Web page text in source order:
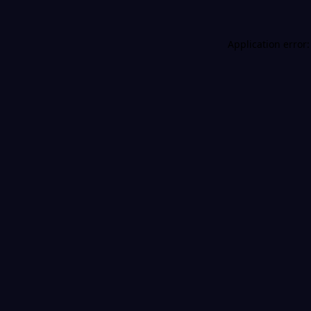
Application